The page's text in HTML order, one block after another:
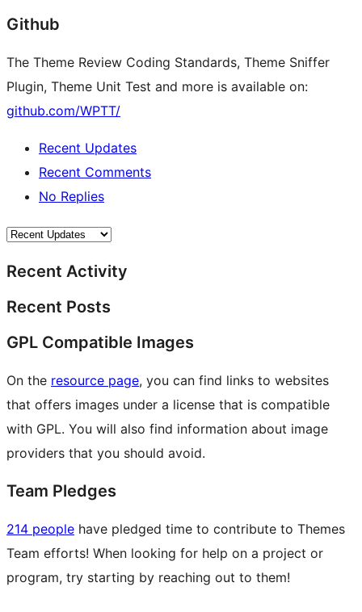
Github
The Theme Review Coding Standards, Theme Sniffer
Plugin, Theme Unit Test and more is available on:
github.com/WPTT/
Recent Updates
Recent Comments
No Replies
Recent Activity
Recent Posts
GPL Compatible Images
On the resource page, you can find links to websites
that offers images under a license that is compatible
with GPL. You will also find information about image
providers that you should avoid.
Team Pledges
214 people have pledged time to contribute to Themes
Team efforts! When looking for help on a project or
program, try starting by reaching out to them!